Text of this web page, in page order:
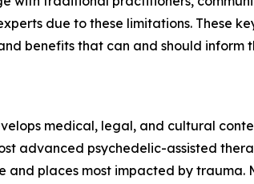
due to these limitations. These
benefits that can and should inform
medical, legal, and cultural
advanced psychedelic-assisted
places most impacted by trauma.